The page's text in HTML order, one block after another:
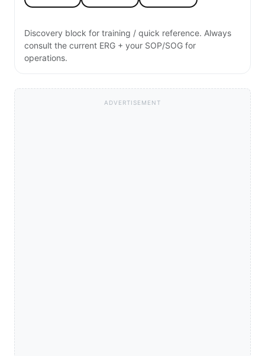
Discovery block for training / quick reference. Always
consult the current ERG + your SOP/SOG for
operations.
ADVERTISEMENT